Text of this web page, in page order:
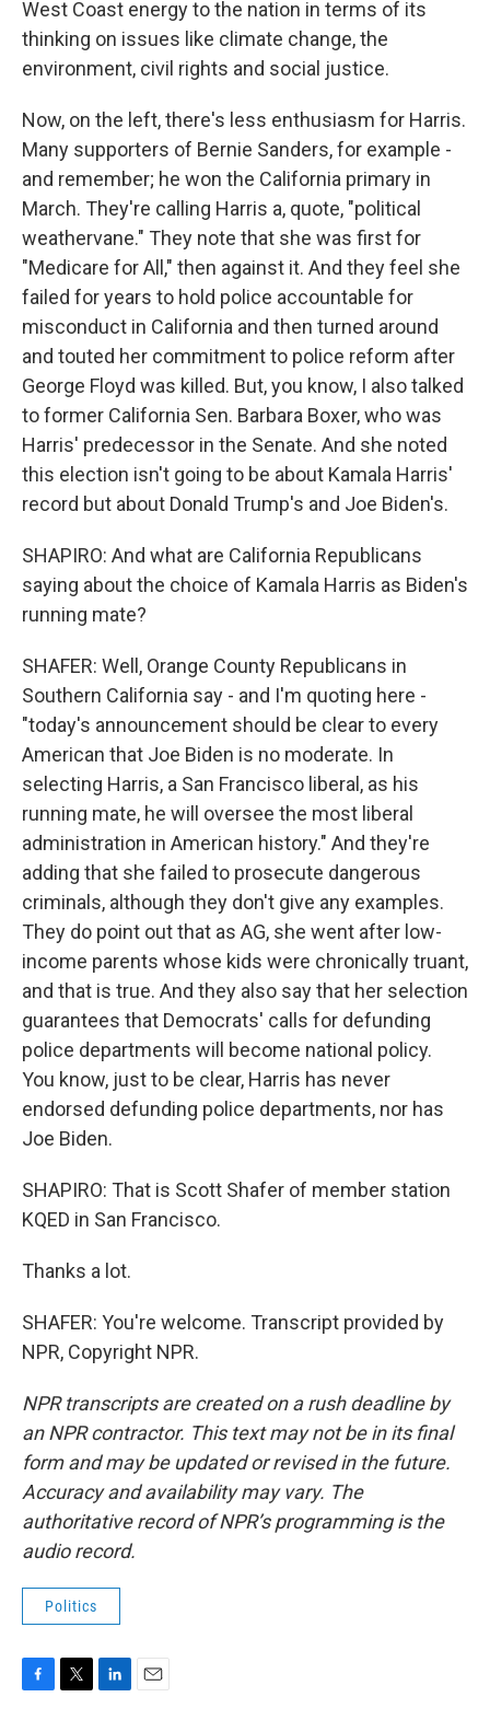
West Coast energy to the nation in terms of its
thinking on issues like climate change, the
environment, civil rights and social justice.
Now, on the left, there's less enthusiasm for Harris.
Many supporters of Bernie Sanders, for example -
and remember; he won the California primary in
March. They're calling Harris a, quote, "political
weathervane." They note that she was first for
"Medicare for All," then against it. And they feel she
failed for years to hold police accountable for
misconduct in California and then turned around
and touted her commitment to police reform after
George Floyd was killed. But, you know, I also talked
to former California Sen. Barbara Boxer, who was
Harris' predecessor in the Senate. And she noted
this election isn't going to be about Kamala Harris'
record but about Donald Trump's and Joe Biden's.
SHAPIRO: And what are California Republicans
saying about the choice of Kamala Harris as Biden's
running mate?
SHAFER: Well, Orange County Republicans in
Southern California say - and I'm quoting here -
"today's announcement should be clear to every
American that Joe Biden is no moderate. In
selecting Harris, a San Francisco liberal, as his
running mate, he will oversee the most liberal
administration in American history." And they're
adding that she failed to prosecute dangerous
criminals, although they don't give any examples.
They do point out that as AG, she went after low-
income parents whose kids were chronically truant,
and that is true. And they also say that her selection
guarantees that Democrats' calls for defunding
police departments will become national policy.
You know, just to be clear, Harris has never
endorsed defunding police departments, nor has
Joe Biden.
SHAPIRO: That is Scott Shafer of member station
KQED in San Francisco.
Thanks a lot.
SHAFER: You're welcome. Transcript provided by
NPR, Copyright NPR.
NPR transcripts are created on a rush deadline by
an NPR contractor. This text may not be in its final
form and may be updated or revised in the future.
Accuracy and availability may vary. The
authoritative record of NPR’s programming is the
audio record.
Politics